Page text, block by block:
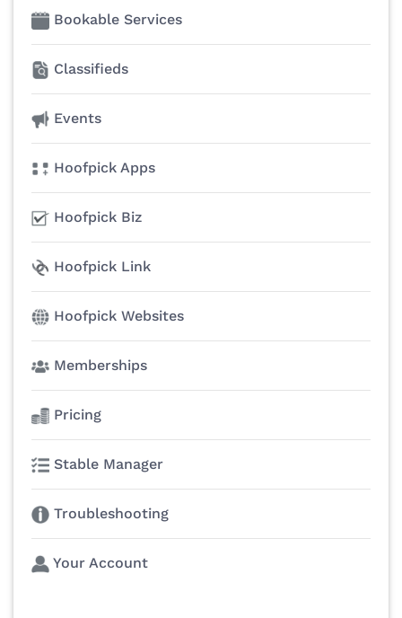
Bookable Services
Classifieds
Events
Hoofpick Apps
Hoofpick Biz
Hoofpick Link
Hoofpick Websites
Memberships
Pricing
Stable Manager
Troubleshooting
Your Account